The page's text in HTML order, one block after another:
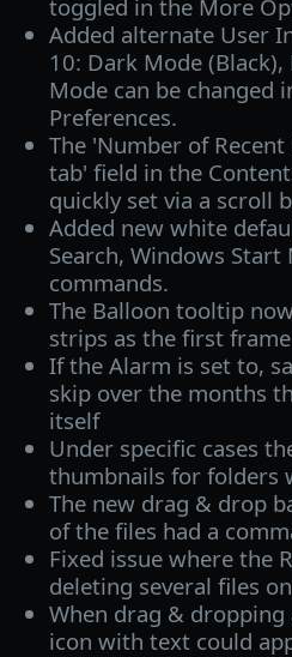
toggled in the More
Added alternate User
10: Dark Mode
Mode can be changed
Preferences.
The 'Number of
tab' field in the
quickly set via a scroll
Added new white
Search, Windows
commands.
The Balloon tooltip
strips as the first
If the Alarm is set to,
skip over the months
itself
Under specific cases
thumbnails for folders
The new drag & drop
of the files had a
Fixed issue where the
deleting several files
When drag &
icon with text could